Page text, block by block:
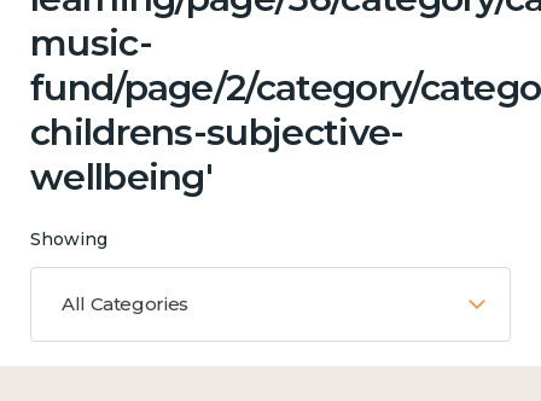
music-
fund/page/2/category/
childrens-subjective-
wellbeing'
Showing
All Categories